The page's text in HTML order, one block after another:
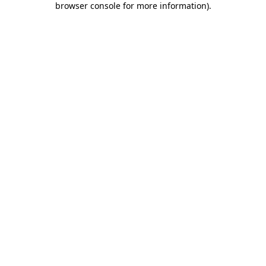
browser console for more information).